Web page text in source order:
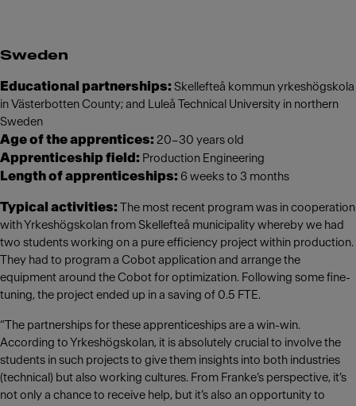
Sweden
Educational partnerships: Skellefteå kommun yrkeshögskola
in Västerbotten County; and Luleå Technical University in northern
Sweden
Age of the apprentices: 20–30 years old
Apprenticeship field: Production Engineering
Length of apprenticeships: 6 weeks to 3 months
Typical activities: The most recent program was in cooperation
with Yrkeshögskolan from Skellefteå municipality whereby we had
two students working on a pure efficiency project within production.
They had to program a Cobot application and arrange the
equipment around the Cobot for optimization. Following some fine-
tuning, the project ended up in a saving of 0.5 FTE.
“The partnerships for these apprenticeships are a win-win.
According to Yrkeshögskolan, it is absolutely crucial to involve the
students in such projects to give them insights into both industries
(technical) but also working cultures. From Franke’s perspective, it’s
not only a chance to receive help, but it’s also an opportunity to